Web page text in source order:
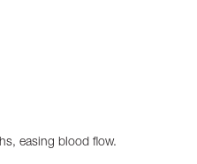
easing blood flow.